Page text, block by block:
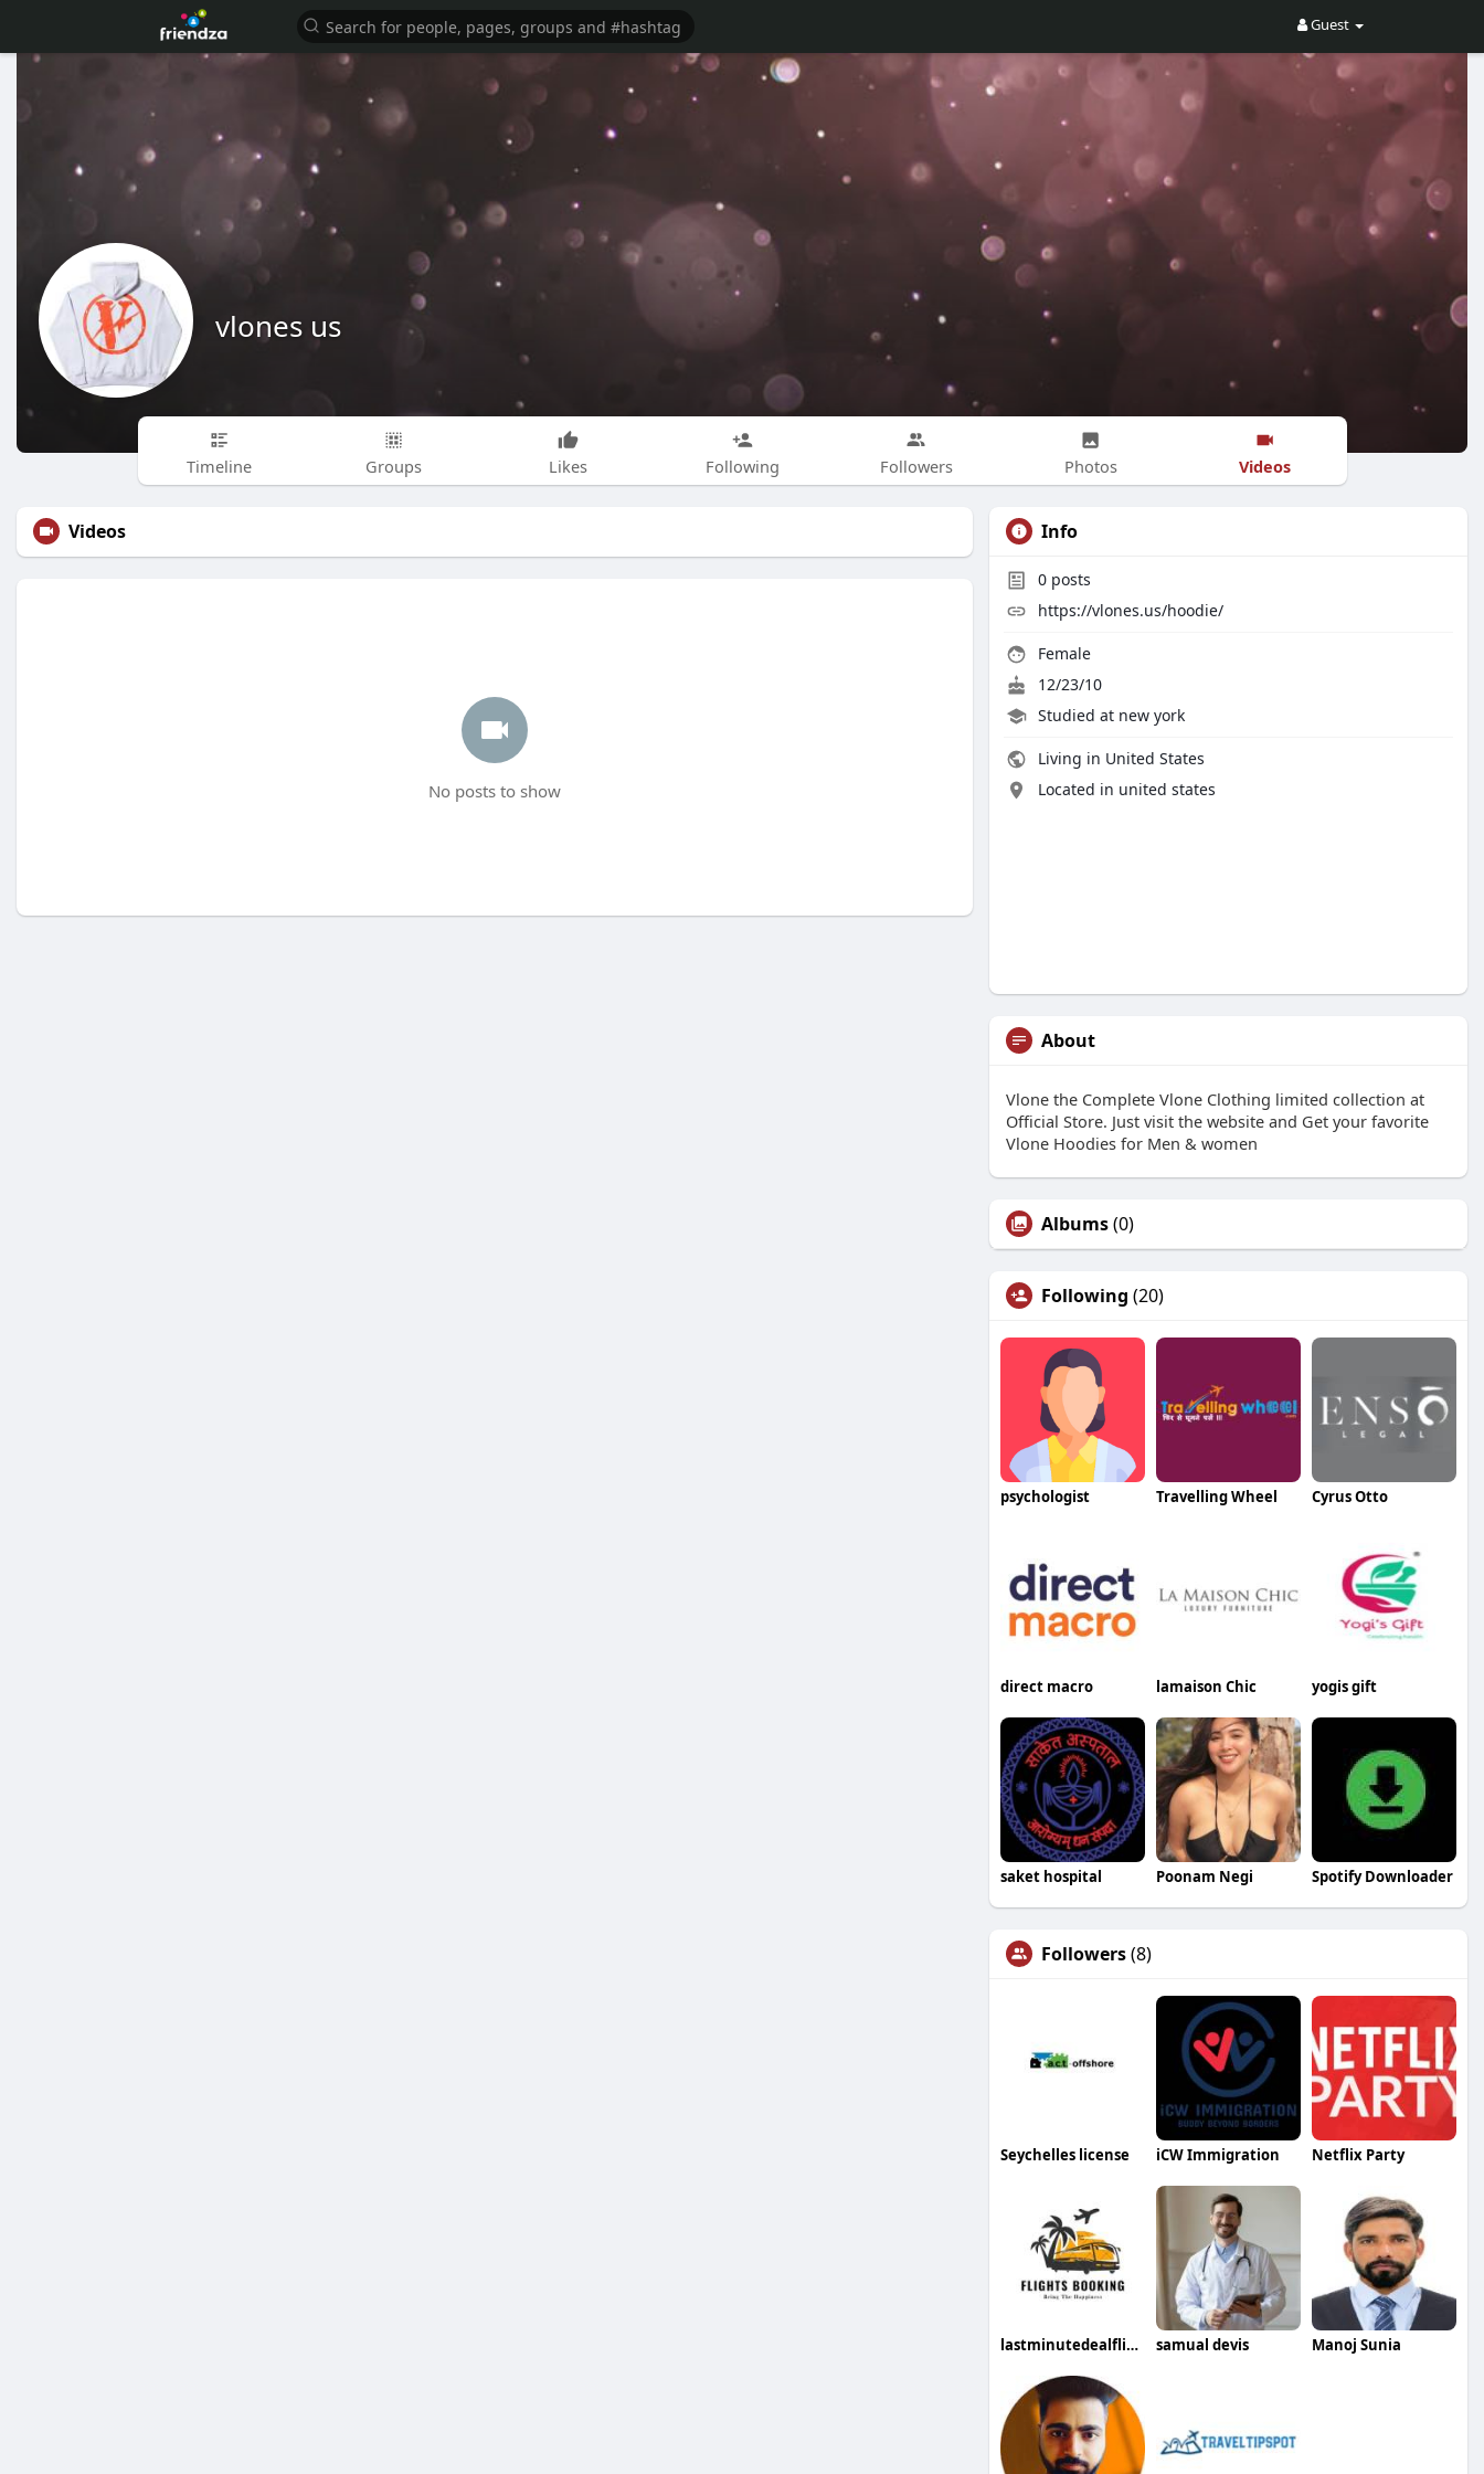
Guest
vlones us
Timeline Groups Likes Following Followers Photos Videos
Videos
No posts to show
Info
0 posts
https://vlones.us/hoodie/
Female
12/23/10
Studied at new york
Living in United States
Located in united states
About
Vlone the Complete Vlone Clothing limited collection at
Official Store. Just visit the website and Get your favorite
Vlone Hoodies for Men & women
Albums(0)
Following (20)
psychologist Travelling Wheel Cyrus Otto
direct macro lamaison Chic yogis gift
saket hospital Poonam Negi Spotify Downloader
Followers(8)
Seychelles license iCW Immigration Netflix Party
lastminutedealflights1 ticketsbooking samual devis Manoj Sunia